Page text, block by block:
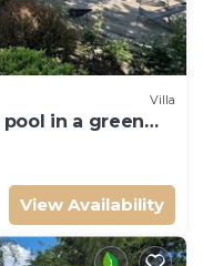
Villa
in a green
View Availability